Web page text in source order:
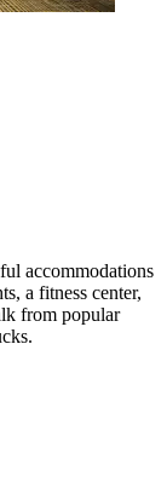
accommodations
a fitness center,
from popular